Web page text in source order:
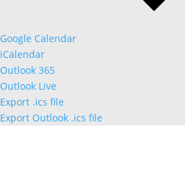
Google Calendar
iCalendar
Outlook 365
Outlook Live
Export .ics file
Export Outlook .ics file